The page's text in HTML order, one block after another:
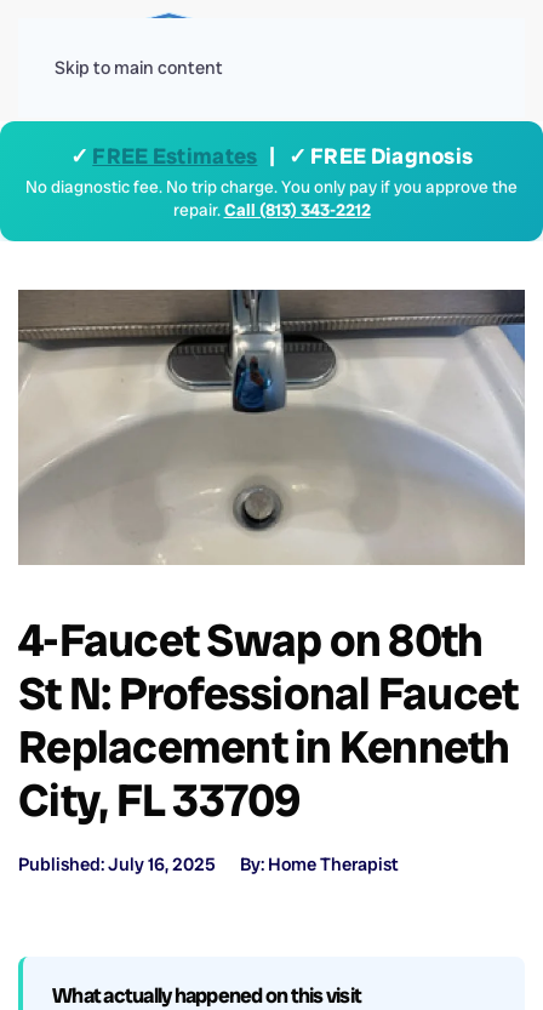
Skip to main content
✓ FREE Estimates | ✓ FREE Diagnosis
No diagnostic fee. No trip charge. You only pay if you approve the
repair.Call (813) 343-2212
4-Faucet Swap on 80th
St N: Professional Faucet
Replacement in Kenneth
City, FL 33709
Published: July 16, 2025 By: Home Therapist
What actually happened on this visit